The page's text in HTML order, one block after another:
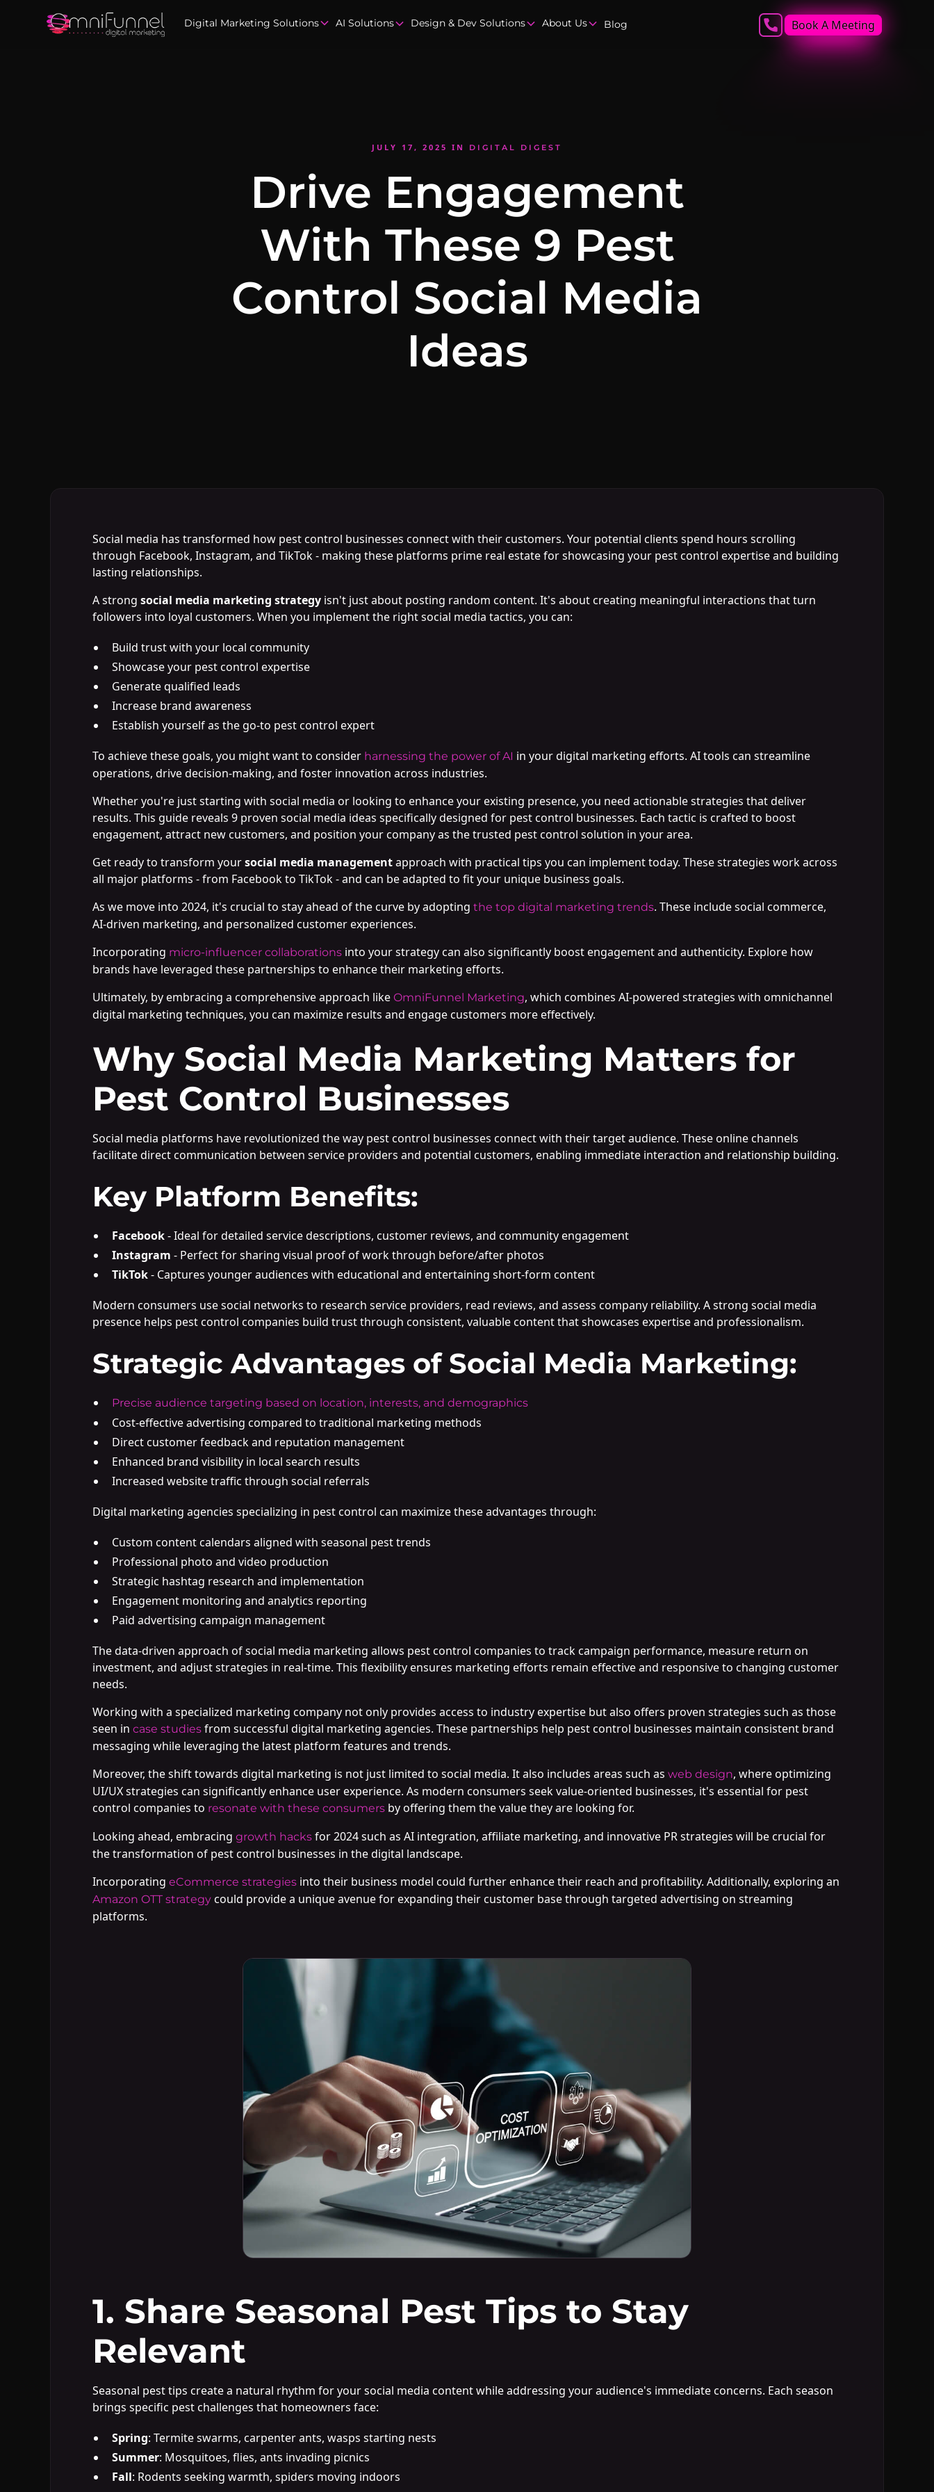
Digital Marketing Solutions AI Solutions Design & Dev Solutions About Us Blog Book A Meeting
JULY 17, 2025 IN DIGITAL DIGEST
Drive Engagement
With These 9 Pest
Control Social Media
Ideas
Social media has transformed how pest control businesses connect with their customers. Your potential clients spend hours scrolling
through Facebook, Instagram, and TikTok - making these platforms prime real estate for showcasing your pest control expertise and building
lasting relationships.
A strong social media marketing strategy isn't just about posting random content. It's about creating meaningful interactions that turn
followers into loyal customers. When you implement the right social media tactics, you can:
Build trust with your local community
Showcase your pest control expertise
Generate qualified leads
Increase brand awareness
Establish yourself as the go-to pest control expert
To achieve these goals, you might want to consider harnessing the power of AI in your digital marketing efforts. AI tools can streamline
operations, drive decision-making, and foster innovation across industries.
Whether you're just starting with social media or looking to enhance your existing presence, you need actionable strategies that deliver
results. This guide reveals 9 proven social media ideas specifically designed for pest control businesses. Each tactic is crafted to boost
engagement, attract new customers, and position your company as the trusted pest control solution in your area.
Get ready to transform yoursocial media managementapproach with practical tips you can implement today. These strategies work across
all major platforms - from Facebook to TikTok - and can be adapted to fit your unique business goals.
As we move into 2024, it's crucial to stay ahead of the curve by adopting the top digital marketing trends. These include social commerce,
AI-driven marketing, and personalized customer experiences.
Incorporating micro-influencer collaborations into your strategy can also significantly boost engagement and authenticity. Explore how
brands have leveraged these partnerships to enhance their marketing efforts.
Ultimately, by embracing a comprehensive approach like OmniFunnel Marketing, which combines AI-powered strategies with omnichannel
digital marketing techniques, you can maximize results and engage customers more effectively.
Why Social Media Marketing Matters for
Pest Control Businesses
Social media platforms have revolutionized the way pest control businesses connect with their target audience. These online channels
facilitate direct communication between service providers and potential customers, enabling immediate interaction and relationship building.
Key Platform Benefits:
Facebook- Ideal for detailed service descriptions, customer reviews, and community engagement
Instagram - Perfect for sharing visual proof of work through before/after photos
TikTok- Captures younger audiences with educational and entertaining short-form content
Modern consumers use social networks to research service providers, read reviews, and assess company reliability. A strong social media
presence helps pest control companies build trust through consistent, valuable content that showcases expertise and professionalism.
Strategic Advantages of Social Media Marketing:
Precise audience targeting based on location, interests, and demographics
Cost-effective advertising compared to traditional marketing methods
Direct customer feedback and reputation management
Enhanced brand visibility in local search results
Increased website traffic through social referrals
Digital marketing agencies specializing in pest control can maximize these advantages through:
Custom content calendars aligned with seasonal pest trends
Professional photo and video production
Strategic hashtag research and implementation
Engagement monitoring and analytics reporting
Paid advertising campaign management
The data-driven approach of social media marketing allows pest control companies to track campaign performance, measure return on
investment, and adjust strategies in real-time. This flexibility ensures marketing efforts remain effective and responsive to changing customer
needs.
Working with a specialized marketing company not only provides access to industry expertise but also offers proven strategies such as those
seen in case studies from successful digital marketing agencies. These partnerships help pest control businesses maintain consistent brand
messaging while leveraging the latest platform features and trends.
Moreover, the shift towards digital marketing is not just limited to social media. It also includes areas such as web design, where optimizing
UI/UX strategies can significantly enhance user experience. As modern consumers seek value-oriented businesses, it's essential for pest
control companies to resonate with these consumers by offering them the value they are looking for.
Looking ahead, embracing growth hacks for 2024 such as AI integration, affiliate marketing, and innovative PR strategies will be crucial for
the transformation of pest control businesses in the digital landscape.
Incorporating eCommerce strategies into their business model could further enhance their reach and profitability. Additionally, exploring an
Amazon OTT strategy could provide a unique avenue for expanding their customer base through targeted advertising on streaming
platforms.
1. Share Seasonal Pest Tips to Stay
Relevant
Seasonal pest tips create a natural rhythm for your social media content while addressing your audience's immediate concerns. Each season
brings specific pest challenges that homeowners face:
Spring: Termite swarms, carpenter ants, wasps starting nests
Summer: Mosquitoes, flies, ants invading picnics
Fall: Rodents seeking warmth, spiders moving indoors